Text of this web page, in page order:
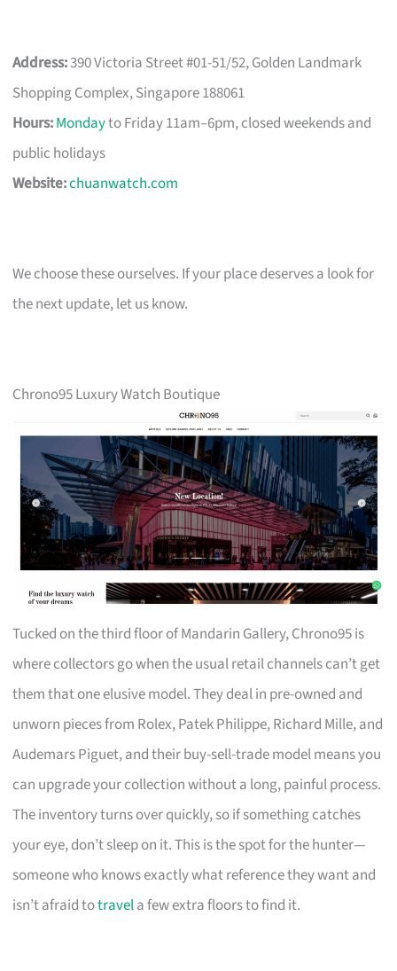
Address:390 Victoria Street #01-51/52, Golden Landmark
Shopping Complex, Singapore 188061
Hours:Mondayto Friday 11am–6pm, closed weekends and
public holidays
Website:chuanwatch.com
We choose these ourselves. If your place deserves a look for
the next update, let us know.
Chrono95 Luxury Watch Boutique
Tucked on the third floor of Mandarin Gallery, Chrono95 is
where collectors go when the usual retail channels can’t get
them that one elusive model. They deal in pre-owned and
unworn pieces from Rolex, Patek Philippe, Richard Mille, and
Audemars Piguet, and their buy-sell-trade model means you
can upgrade your collection without a long, painful process.
The inventory turns over quickly, so if something catches
your eye, don’t sleep on it. This is the spot for the hunter—
someone who knows exactly what reference they want and
isn’t afraid totravela few extra floors to find it.